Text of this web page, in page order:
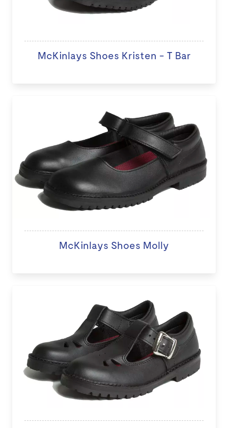
McKinlays Shoes Kristen - T Bar
McKinlays Shoes Molly